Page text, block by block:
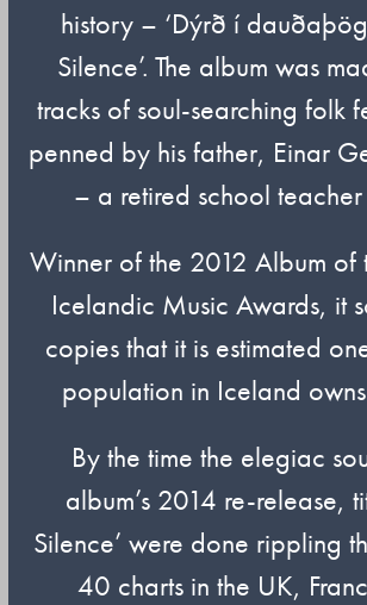
history – ‘Dýrð í
Silence’. The album was
tracks of soul-searching folk
penned by his father, Einar
– a retired school
Winner of the 2012 Album of
Icelandic Music Awards, it
copies that it is estimated
population in Iceland
By the time the elegiac
album’s 2014 re-release,
Silence’ were done rippling
40 charts in the UK,